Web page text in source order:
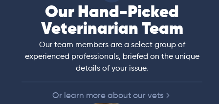
Our Hand-Picked
Veterinarian Team
Our team members are a select group of
experienced professionals, briefed on the unique
details of your issue.
Or learn more about our vets